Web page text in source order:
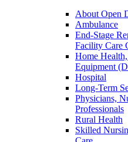
About Open
Ambulance
End-Stage
Facility Care
Home
Equipment
Hospital
Long-Term
Physicians,
Professionals
Rural Health
Skilled